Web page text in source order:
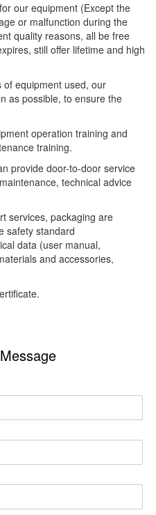
our equipment (Except the
or malfunction during the
quality reasons, all be free
still offer lifetime and high
equipment used, our
as possible, to ensure the
operation training and
training.
provide door-to-door service
technical advice
services, packaging are
safety standard
data (user manual,
and accessories,